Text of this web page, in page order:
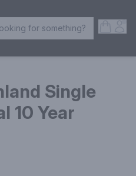
Search Products
for something?
Single
10 Year